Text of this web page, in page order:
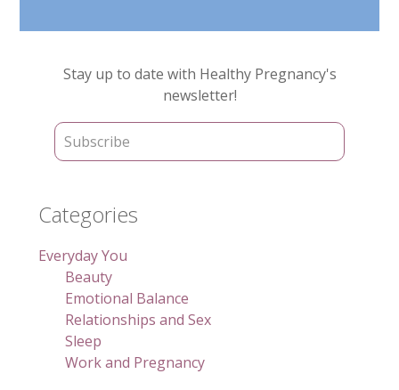
Primary
Sidebar
Stay up to date with Healthy Pregnancy's
newsletter!
Categories
Everyday You
Beauty
Emotional Balance
Relationships and Sex
Sleep
Work and Pregnancy